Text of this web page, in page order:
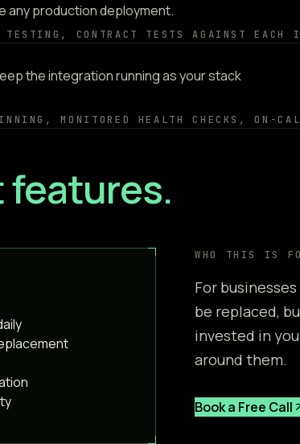
any production deployment.
TESTING, CONTRACT TESTS AGAINST EACH
the integration running as your stack
MONITORED HEALTH CHECKS, ON-
features.
WHO THIS IS
For
be replaced,
invested in
around them.
Book a Free Call